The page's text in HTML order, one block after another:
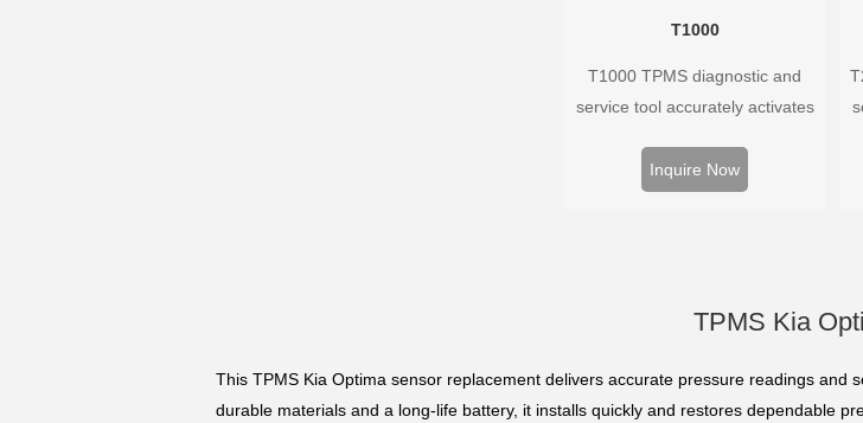
T1000
T1000 TPMS diagnostic and
service tool accurately activates
program Foxwell selfdeveloped
Inquire Now
TPMS Kia
This TPMS Kia Optima sensor replacement delivers accurate pressure readings and
durable materials and a long-life battery, it installs quickly and restores dependable